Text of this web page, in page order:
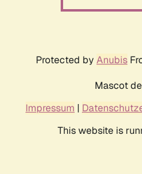
Protected by Anubis
Mascot
Impressum |
This website is